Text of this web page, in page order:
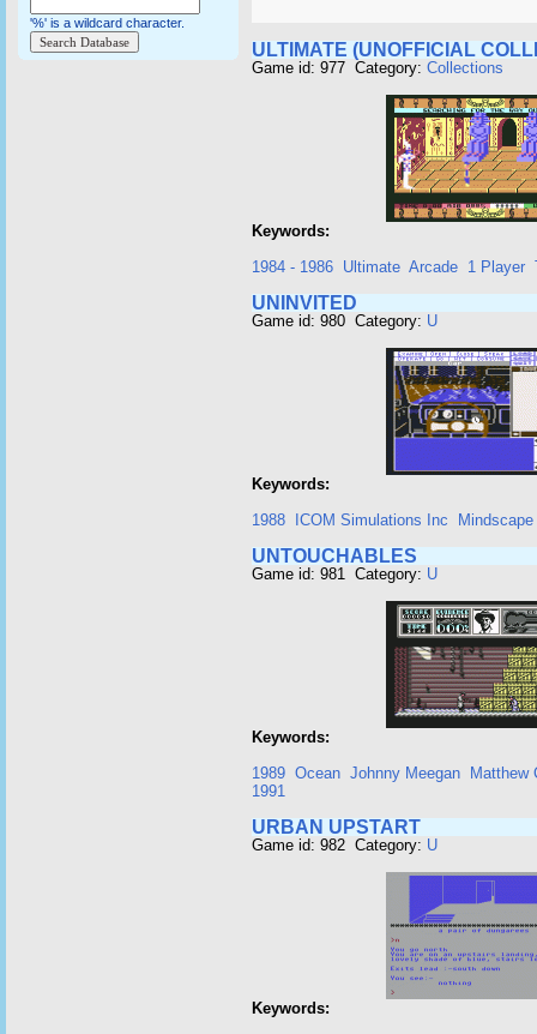
ULTIMATE (UNOFFICIAL
Game id: 977 Category: Collections
Keywords:
1984 - 1986 Ultimate Arcade 1 Player
UNINVITED
Game id: 980 Category: U
Keywords:
1988
ICOM Simulations Inc Mindscape
UNTOUCHABLES
Game id: 981 Category: U
Keywords:
1989 Ocean Johnny Meegan
Matthew
1991
URBAN UPSTART
Game id: 982 Category: U
Keywords:
'%' is a wildcard character.